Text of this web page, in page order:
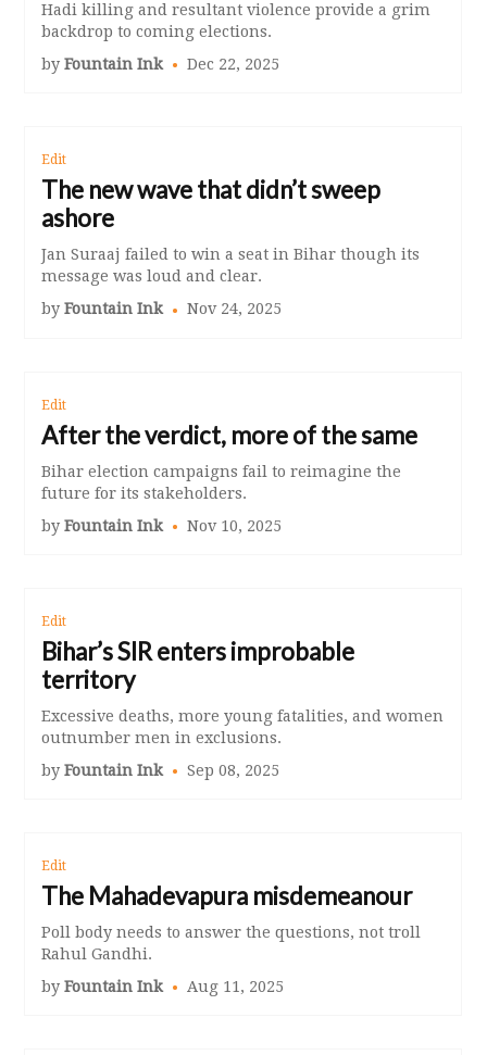
Hadi killing and resultant violence provide a grim
backdrop to coming elections.
byFountain Ink Dec 22, 2025
Edit
The new wave that didn’t sweep
ashore
Jan Suraaj failed to win a seat in Bihar though its
message was loud and clear.
byFountain Ink Nov 24, 2025
Edit
After the verdict, more of the same
Bihar election campaigns fail to reimagine the
future for its stakeholders.
byFountain Ink Nov 10, 2025
Edit
Bihar’s SIR enters improbable
territory
Excessive deaths, more young fatalities, and women
outnumber men in exclusions.
byFountain Ink Sep 08, 2025
Edit
The Mahadevapura misdemeanour
Poll body needs to answer the questions, not troll
Rahul Gandhi.
byFountain Ink Aug 11, 2025